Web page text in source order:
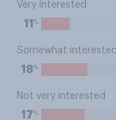
Very interested
11 %
Somewhat interested
18%
Not very interested
17%